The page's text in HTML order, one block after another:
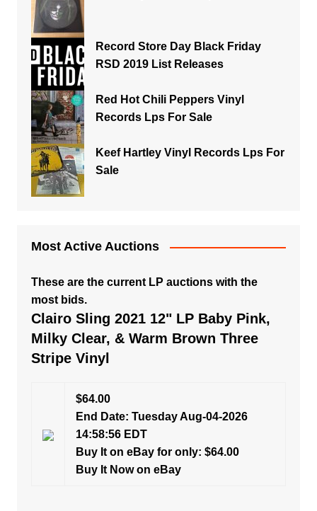
Record Store Day Black Friday
RSD 2019 List Releases
Red Hot Chili Peppers Vinyl
Records Lps For Sale
Keef Hartley Vinyl Records Lps For
Sale
Most Active Auctions
These are the current LP auctions with the
most bids.
Clairo Sling 2021 12" LP Baby Pink,
Milky Clear, & Warm Brown Three
Stripe Vinyl
$64.00
End Date: Tuesday Aug-04-2026
14:58:56 EDT
Buy It on eBay for only: $64.00
Buy It Now on eBay